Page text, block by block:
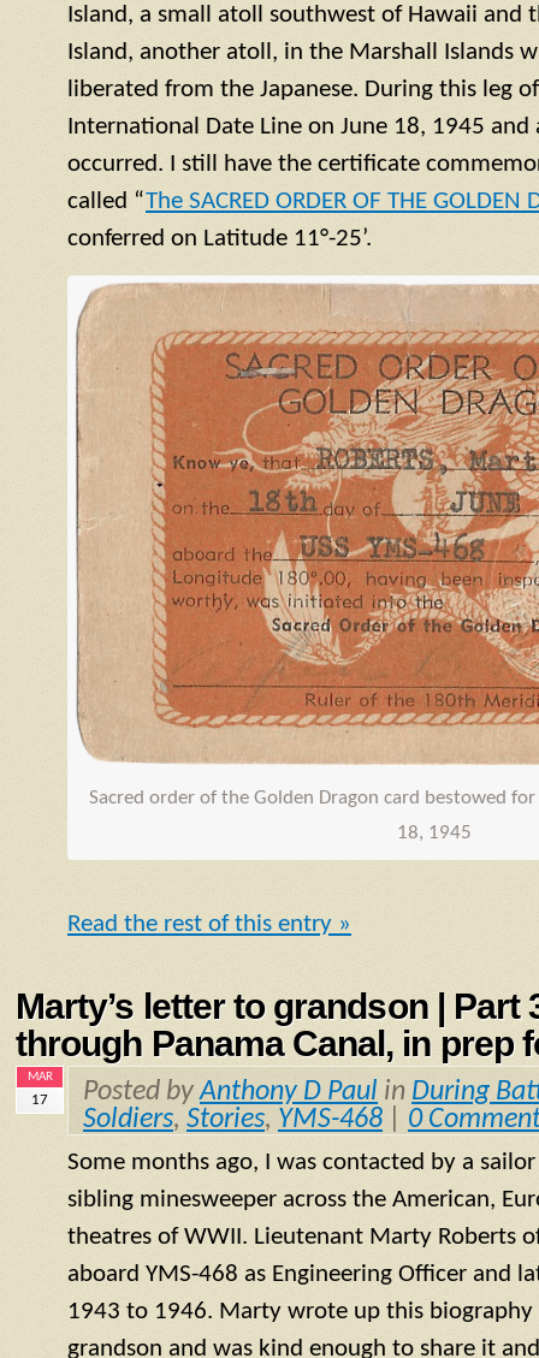
Island, a small atoll
southwest of Hawaii and
Island, another atoll , in the Marshall Islands
liberated from the Japanese. During this leg
International Date Line on June 18, 1945
occurred. I still have the certificate
called “The SACRED ORDER OF THE GOLDEN
conferred on Latitude 11°-25’.
Sacred order of the Golden Dragon card bestowed
18, 1945
Read the rest of this entry »
Marty’s letter to grandson | Part
through Panama Canal, in prep
MAR
17 Posted byAnthony D Paul in During
Soldiers, Stories, YMS-468 0
Some months ago, I was contacted by a
sibling minesweeper across the American,
theatres of WWII. Lieutenant Marty Roberts
aboard YMS-468 as Engineering Officer and
1943 to 1946. Marty wrote up this biography
grandson and was kind enough to share it